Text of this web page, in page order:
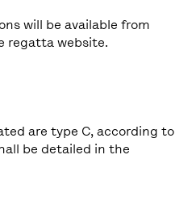
will be available from
regatta website.
are type C, according to
be detailed in the